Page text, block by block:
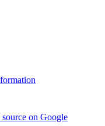
on Google